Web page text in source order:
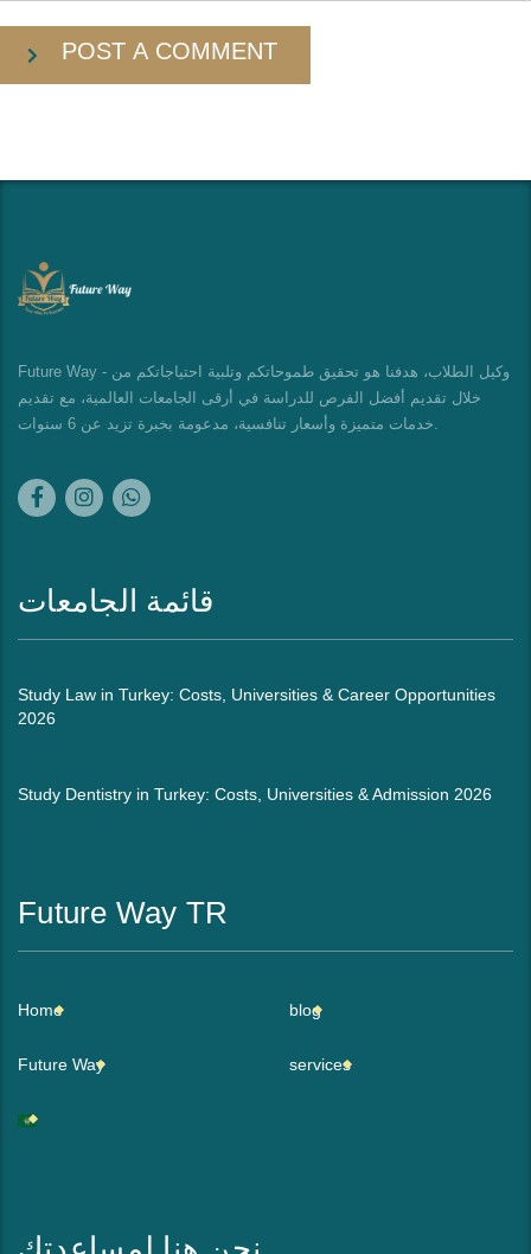
POST A COMMENT
Future Way - وكيل الطلاب، هدفنا هو تحقيق طموحاتكم وتلبية احتياجاتكم من
خلال تقديم أفضل الفرص للدراسة في أرقى الجامعات العالمية، مع تقديم
خدمات متميزة وأسعار تنافسية، مدعومة بخبرة تزيد عن 6 سنوات.
قائمة الجامعات
Study Law in Turkey: Costs, Universities & Career Opportunities
2026
Study Dentistry in Turkey: Costs, Universities & Admission 2026
Future Way TR
Home blog
Future Way services